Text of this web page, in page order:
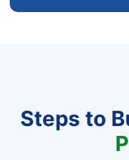
Steps to